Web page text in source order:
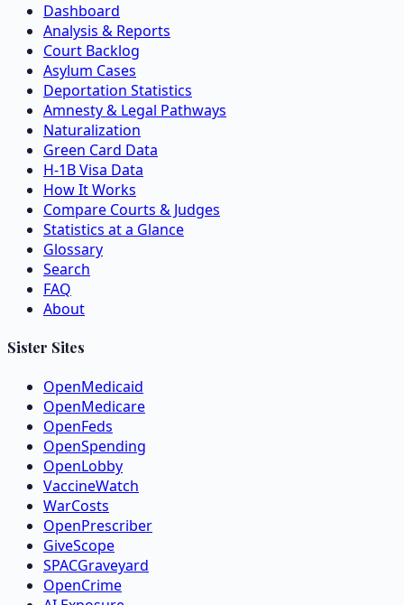
Dashboard
Analysis & Reports
Court Backlog
Asylum Cases
Deportation Statistics
Amnesty & Legal Pathways
Naturalization
Green Card Data
H-1B Visa Data
How It Works
Compare Courts & Judges
Statistics at a Glance
Glossary
Search
FAQ
About
Sister Sites
OpenMedicaid
OpenMedicare
OpenFeds
OpenSpending
OpenLobby
VaccineWatch
WarCosts
OpenPrescriber
GiveScope
SPACGraveyard
OpenCrime